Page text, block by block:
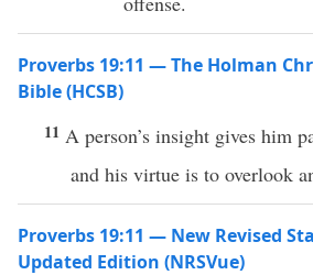
Proverbs 19:11 — The Holman
Bible (HCSB)
11 A person’s insight gives him
and his virtue is to overlook
Proverbs 19:11 — New Revised
Updated Edition (NRSVue)